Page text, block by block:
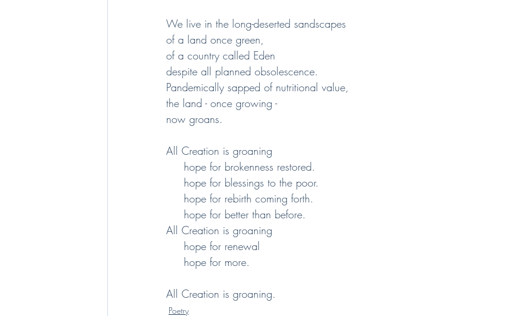
We live in the long-deserted sandscapes
of a land once green,
of a country called Eden
despite all planned obsolescence.
Pandemically sapped of nutritional value,
the land - once growing -
now groans.
All Creation is groaning
     hope for brokenness restored.
     hope for blessings to the poor.
     hope for rebirth coming forth.
     hope for better than before.
All Creation is groaning
     hope for renewal
     hope for more.
All Creation is groaning.
Poetry